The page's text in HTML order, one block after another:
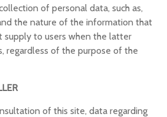
of personal data, such as,
the nature of the information that
supply to users when the latter
regardless of the purpose of the
of this site, data regarding